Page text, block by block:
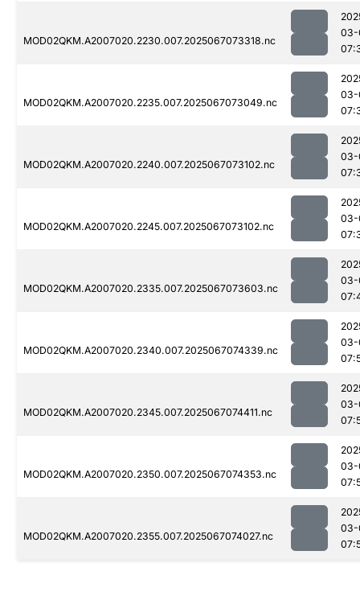
MOD02QKM.A2007020.2230.007.2025067073318.nc
03-
MOD02QKM.A2007020.2235.007.2025067073049.nc
03-
MOD02QKM.A2007020.2240.007.2025067073102.nc
03-
MOD02QKM.A2007020.2245.007.2025067073102.nc
03-
MOD02QKM.A2007020.2335.007.2025067073603.nc
03-
MOD02QKM.A2007020.2340.007.2025067074339.nc
03-
MOD02QKM.A2007020.2345.007.2025067074411.nc
03-
MOD02QKM.A2007020.2350.007.2025067074353.nc
03-
MOD02QKM.A2007020.2355.007.2025067074027.nc
03-